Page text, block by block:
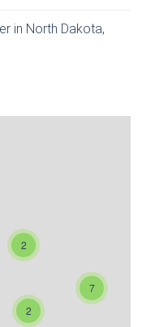
in North Dakota,
2
7
2